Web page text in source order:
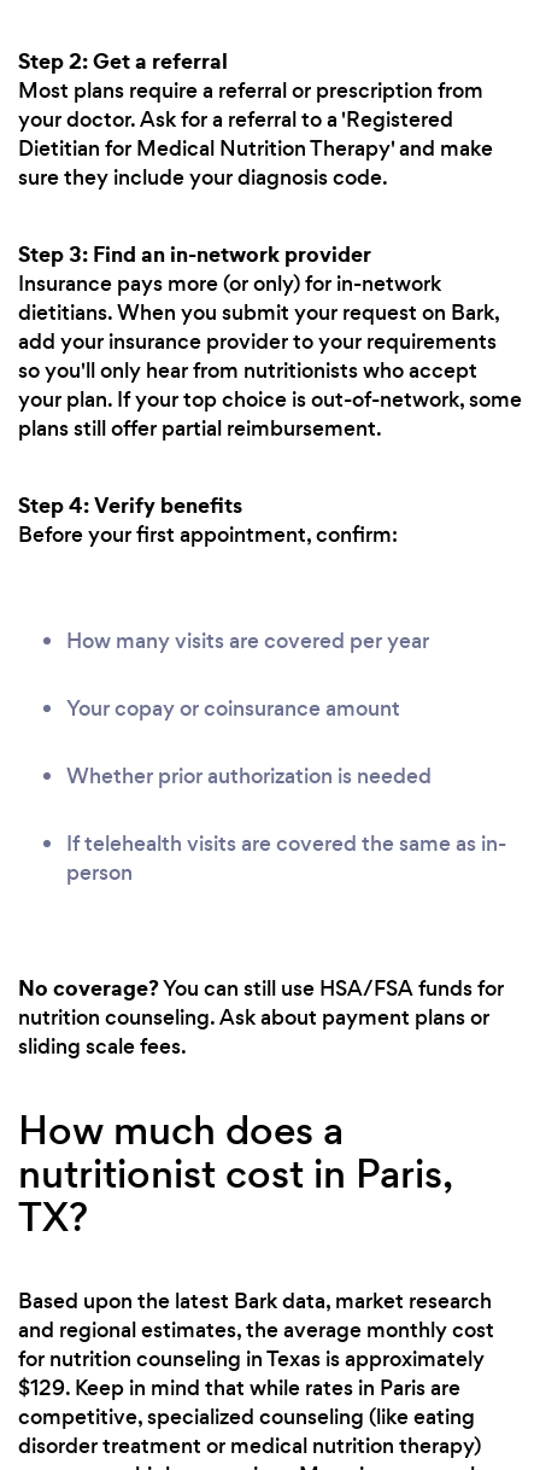
Step 2: Get a referral
Most plans require a referral or prescription from
your doctor. Ask for a referral to a 'Registered
Dietitian for Medical Nutrition Therapy' and make
sure they include your diagnosis code.
Step 3: Find an in-network provider
Insurance pays more (or only) for in-network
dietitians. When you submit your request on Bark,
add your insurance provider to your requirements
so you'll only hear from nutritionists who accept
your plan. If your top choice is out-of-network, some
plans still offer partial reimbursement.
Step 4: Verify benefits
Before your first appointment, confirm:
How many visits are covered per year
Your copay or coinsurance amount
Whether prior authorization is needed
If telehealth visits are covered the same as in-
person
No coverage?You can still use HSA/FSA funds for
nutrition counseling. Ask about payment plans or
sliding scale fees.
How much does a
nutritionist cost in Paris,
TX?
Based upon the latest Bark data, market research
and regional estimates, the average monthly cost
for nutrition counseling in Texas is approximately
$129. Keep in mind that while rates in Paris are
competitive, specialized counseling (like eating
disorder treatment or medical nutrition therapy)